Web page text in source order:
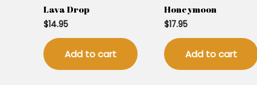
Lava Drop
$14.95
Add to cart
Honeymoon
$17.95
Add to cart